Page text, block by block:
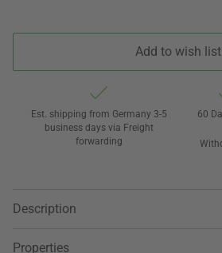
Add to wish list
Est. shipping from Germany 3-5
business days via Freight
forwarding
60
Description
Properties